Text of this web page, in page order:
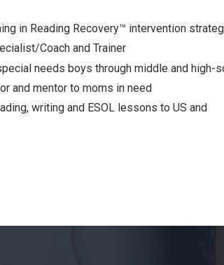
in Reading Recovery™ intervention
Coach and Trainer
needs boys through middle and high-
and mentor to moms in need
writing and ESOL lessons to US and